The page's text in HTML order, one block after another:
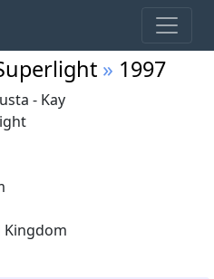
» 1997
- Kay
Kingdom